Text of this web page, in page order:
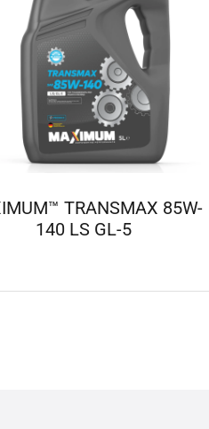
TRANSMAX 85W-
140 LS GL-5